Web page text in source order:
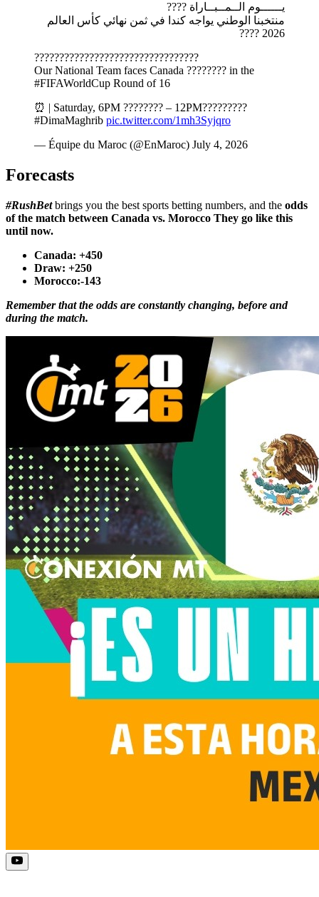
يــــــوم الــمــبــاراة ????️
منتخبنا الوطني يواجه كندا في ثمن نهائي كأس العالم
2026 ????
?????????????????????????????????
Our National Team faces Canada ???????? in the
#FIFAWorldCup Round of 16
⏰ | Saturday, 6PM ???????? – 12PM?????????
#DimaMaghrib pic.twitter.com/1mh3Syjqro
— Équipe du Maroc (@EnMaroc) July 4, 2026
Forecasts
#RushBetbrings you the best sports betting numbers, and the odds
of the match between Canada vs. Morocco They go like this
until now.
Canada: +450
Draw: +250
Morocco:-143
Remember that the odds are constantly changing, before and
during the match.